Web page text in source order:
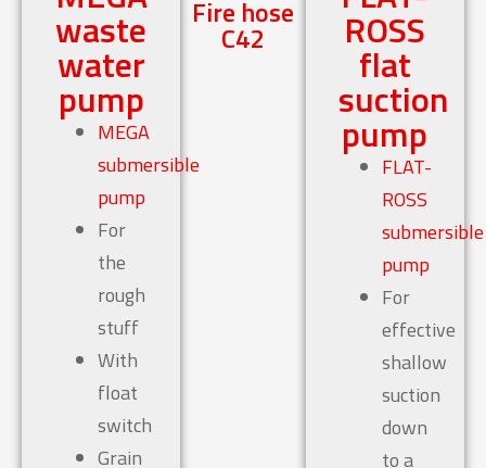
waste
water
pump
MEGA
submersible
pump
For
the
rough
stuff
With
float
switch
Grain
Fire hose
C42 ROSS
flat
suction
pump
FLAT-
ROSS
submersible
pump
For
effective
shallow
suction
down
to a